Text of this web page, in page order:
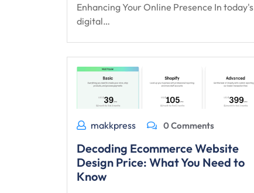
Enhancing Your Online Presence In today's
digital…
makkpress 0 Comments
Decoding Ecommerce Website
Design Price: What You Need to
Know